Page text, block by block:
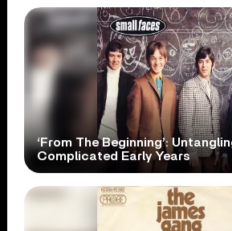
‘From The Beginning’:
Complicated Early Years